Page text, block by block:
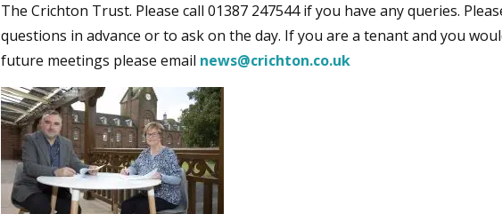
The Crichton Trust. Please call 01387 247544 if you have any queries.
questions in advance or to ask on the day. If you are a tenant and you
future meetings please email news@crichton.co.uk